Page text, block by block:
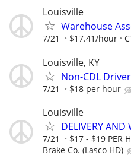
Louisville
Warehouse
7/21 $17.41/hour
Louisville, KY
Non-CDL Driver
7/21 $18 per hour
Louisville
DELIVERY AND
7/21 $17 - $19 PER
Brake Co. (Lasco HD)